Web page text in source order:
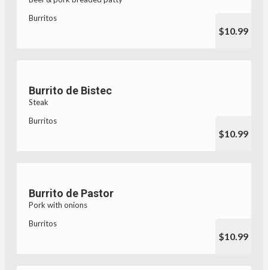
Burritos
$10.99
Burrito de Bistec
Steak
Burritos
$10.99
Burrito de Pastor
Pork with onions
Burritos
$10.99